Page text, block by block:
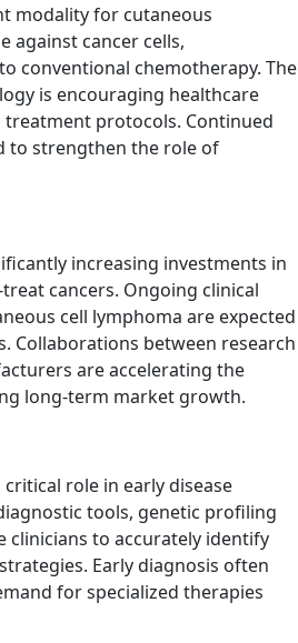
modality for cutaneous
against cancer cells,
conventional chemotherapy. The
is encouraging healthcare
protocols. Continued
to strengthen the role of
increasing investments in
cancers. Ongoing clinical
cell lymphoma are expected
Collaborations between research
are accelerating the
long-term market growth.
role in early disease
tools, genetic profiling
clinicians to accurately identify
Early diagnosis often
for specialized therapies